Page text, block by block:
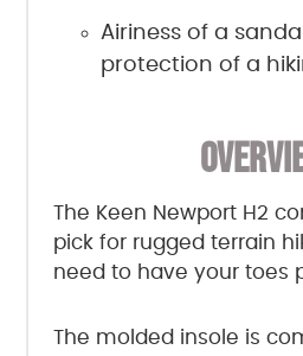
Airiness of a
protection of a
The Keen Newport H2
pick for rugged terrain
need to have your toes
The molded insole is